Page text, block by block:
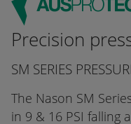
Precision
SM SERIES
The Nason SM
in 9 & 16 PSI falling